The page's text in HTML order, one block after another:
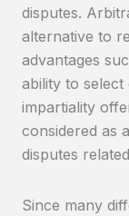
disputes.
alternative to
advantages
ability to
impartiality
considered as
disputes
Since many